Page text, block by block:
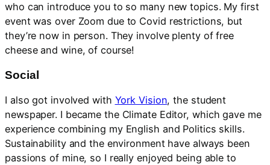
who can introduce you to so many new topics. My first
event was over Zoom due to Covid restrictions, but
they’re now in person. They involve plenty of free
cheese and wine, of course!
Social
I also got involved with York Vision, the student
newspaper. I became the Climate Editor, which gave me
experience combining my English and Politics skills.
Sustainability and the environment have always been
passions of mine, so I really enjoyed being able to